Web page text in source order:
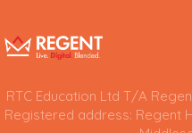
RTC Education Ltd T/A
Registered address: Regent